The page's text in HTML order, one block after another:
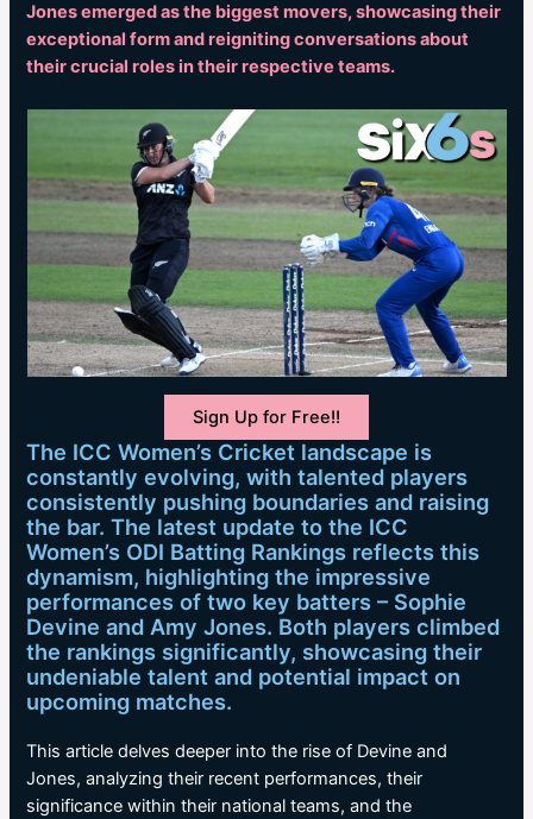
Jones emerged as the biggest movers, showcasing their
exceptional form and reigniting conversations about
their crucial roles in their respective teams.
Sign Up for Free!!
The ICC Women’s Cricket landscape is
constantly evolving, with talented players
consistently pushing boundaries and raising
the bar. The latest update to the ICC
Women’s ODI Batting Rankings reflects this
dynamism, highlighting the impressive
performances of two key batters – Sophie
Devine and Amy Jones. Both players climbed
the rankings significantly, showcasing their
undeniable talent and potential impact on
upcoming matches.
This article delves deeper into the rise of Devine and
Jones, analyzing their recent performances, their
significance within their national teams, and the